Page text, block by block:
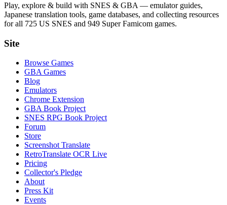
Play, explore & build with SNES & GBA — emulator guides,
Japanese translation tools, game databases, and collecting resources
for all 725 US SNES and 949 Super Famicom games.
Site
Browse Games
GBA Games
Blog
Emulators
Chrome Extension
GBA Book Project
SNES RPG Book Project
Forum
Store
Screenshot Translate
RetroTranslate OCR Live
Pricing
Collector's Pledge
About
Press Kit
Events